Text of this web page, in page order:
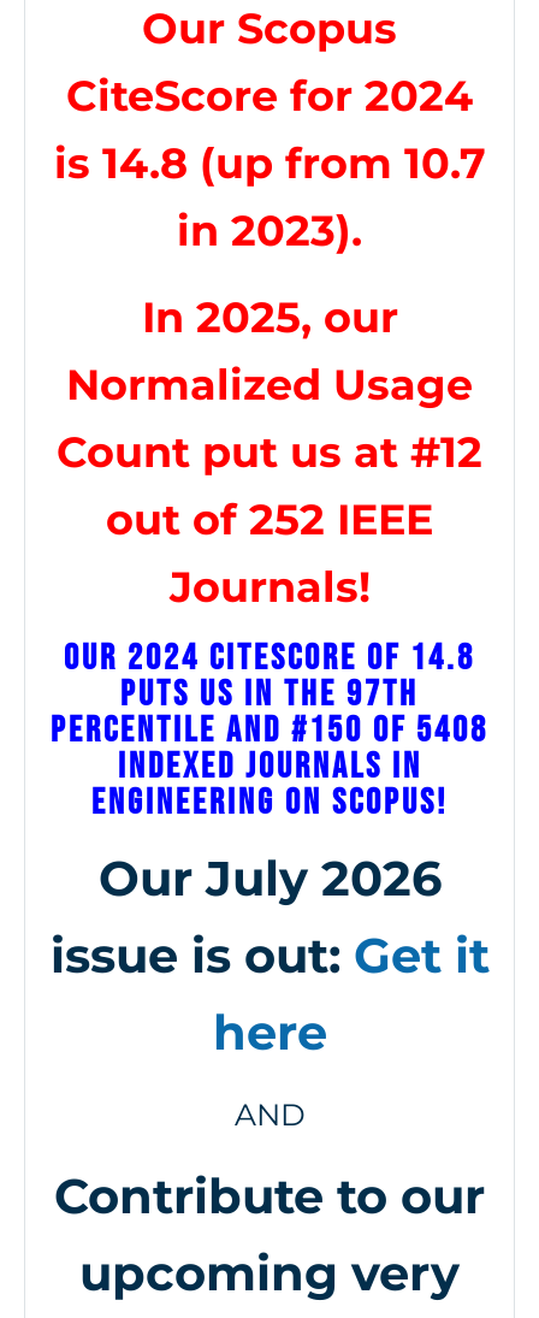
Our Scopus
CiteScore for 2024
is 14.8 (up from 10.7
in 2023).
In 2025, our
Normalized Usage
Count put us at #12
out of 252 IEEE
Journals!
Our 2024 CiteScore of 14.8
puts us in the 97th
percentile and #150 of 5408
indexed journals in
engineering on Scopus!
Our July 2026
issue is out: Get it
here
AND
Contribute to our
upcoming very